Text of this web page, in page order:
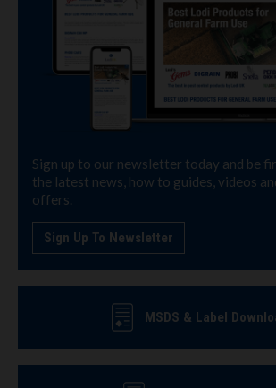
Sign up to our newsletter today and be
the latest news, how to guides, videos
offers.
Sign Up To Newsletter
MSDS & Label